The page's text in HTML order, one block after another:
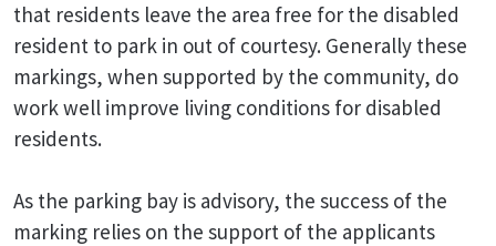
that residents leave the area free for the disabled
resident to park in out of courtesy. Generally these
markings, when supported by the community, do
work well improve living conditions for disabled
residents.
As the parking bay is advisory, the success of the
marking relies on the support of the applicants